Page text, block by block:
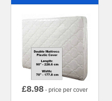
£8.98 - price per cover